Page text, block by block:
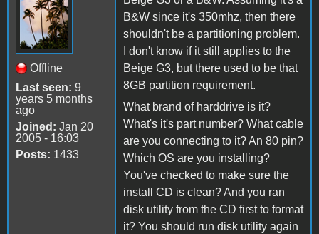
Offline
Last seen: 9
years 5 months
ago
Joined: Jan 20
2005 - 16:03
Posts: 1433
B&W since it's 350mhz, then there
shouldn't be a partitioning problem.
I don't know if it still applies to the
Beige G3, but there used to be that
8GB partition requirement.
What brand of harddrive is it?
What's it's part number? What cable
are you connecting to it? An 80 pin?
Which OS are you installing?
You've checked to make sure the
install CD is clean? And you ran
disk utility from the CD first to format
it? You should run disk utility again